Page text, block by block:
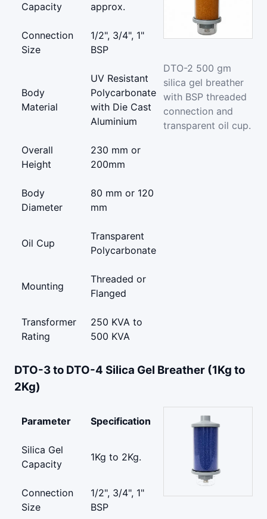
Capacity
approx.
Connection
Size
1/2", 3/4", 1"
BSP
Body
Material
UV Resistant
Polycarbonate
with Die Cast
Aluminium
Overall
Height
230 mm or
200mm
Body
Diameter
80 mm or 120
mm
Oil Cup
Transparent
Polycarbonate
Mounting
Threaded or
Flanged
Transformer
Rating
250 KVA to
500 KVA
DTO-2 500 gm
silica gel breather
with BSP threaded
connection and
transparent oil cup.
DTO-3 to DTO-4 Silica Gel Breather (1Kg to
2Kg)
Parameter Specification
Silica Gel
Capacity
1Kg to 2Kg.
Connection
Size
1/2", 3/4", 1"
BSP